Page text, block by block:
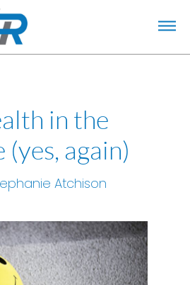
in the
again)
Atchison